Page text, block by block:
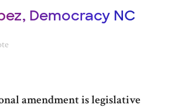
Democracy NC
amendment is legislative